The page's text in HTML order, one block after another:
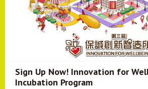
Sign Up Now! Innovation for
Incubation Program